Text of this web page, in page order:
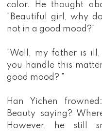
color. He thought
"Beautiful girl, why
not in a good mood?"
"Well, my father is
you handle this
good mood? "
Han Yichen
Beauty saying?
However, he still